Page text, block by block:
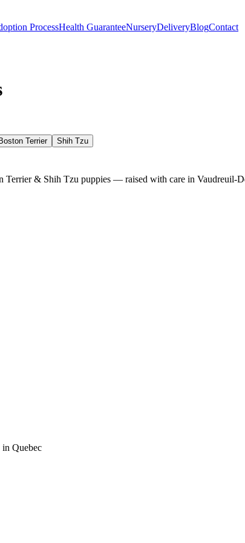
ProcessHealth GuaranteeNurseryDeliveryBlogContact
Boston Terrier Shih Tzu
Terrier & Shih Tzu puppies — raised with care in Vaudreuil-
Quebec